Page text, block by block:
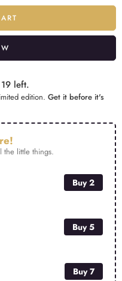
left.
edition. Get it before it's
the little things.
Buy 2
Buy 5
Buy 7